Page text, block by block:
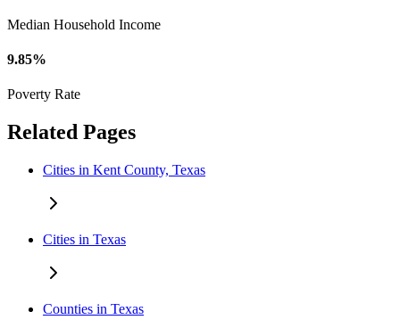
Median Household Income
9.85%
Poverty Rate
Related Pages
Cities in Kent County, Texas
Cities in Texas
Counties in Texas